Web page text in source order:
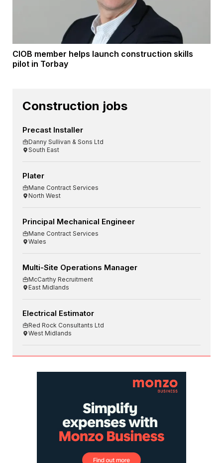
CIOB member helps launch construction skills
pilot in Torbay
Construction jobs
Precast Installer
Danny Sullivan & Sons Ltd
South East
Plater
Mane Contract Services
North West
Principal Mechanical Engineer
Mane Contract Services
Wales
Multi-Site Operations Manager
McCarthy Recruitment
East Midlands
Electrical Estimator
Red Rock Consultants Ltd
West Midlands